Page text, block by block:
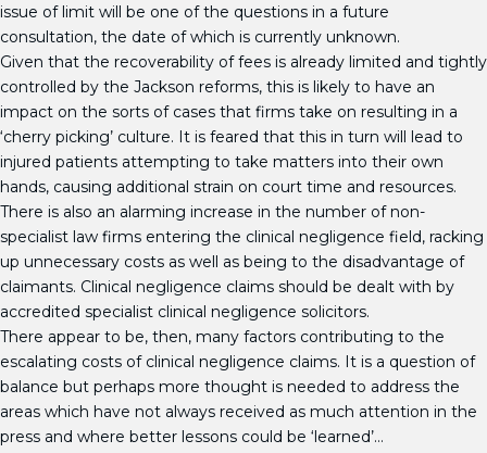
issue of limit will be one of the questions in a future
consultation, the date of which is currently unknown.
Given that the recoverability of fees is already limited and tightly
controlled by the Jackson reforms, this is likely to have an
impact on the sorts of cases that firms take on resulting in a
‘cherry picking’ culture. It is feared that this in turn will lead to
injured patients attempting to take matters into their own
hands, causing additional strain on court time and resources.
There is also an alarming increase in the number of non-
specialist law firms entering the clinical negligence field, racking
up unnecessary costs as well as being to the disadvantage of
claimants. Clinical negligence claims should be dealt with by
accredited specialist clinical negligence solicitors.
There appear to be, then, many factors contributing to the
escalating costs of clinical negligence claims. It is a question of
balance but perhaps more thought is needed to address the
areas which have not always received as much attention in the
press and where better lessons could be ‘learned’…